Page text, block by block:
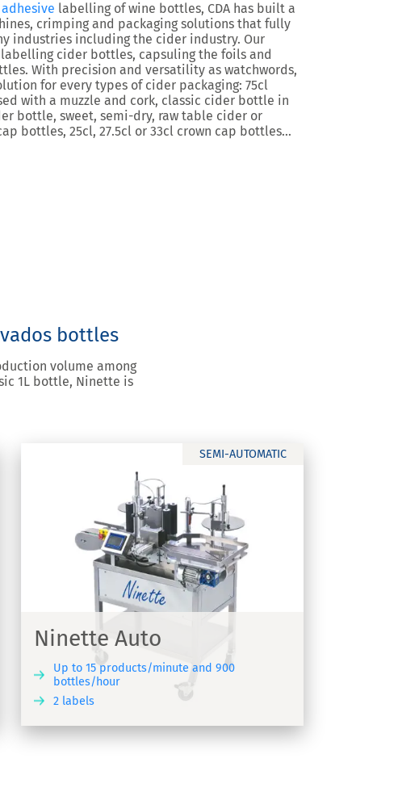
adhesive labelling of wine bottles, CDA has built a
crimping and packaging solutions that fully
industries including the cider industry. Our
cider bottles, capsuling the foils and
With precision and versatility as watchwords,
for every types of cider packaging: 75cl
with a muzzle and cork, classic cider bottle in
bottle, sweet, semi-dry, raw table cider or
bottles, 25cl, 27.5cl or 33cl crown cap bottles…
bottles
volume among
1L bottle, Ninette is
SEMI-AUTOMATIC
Ninette Auto
Up to 15 products/minute and 900
bottles/hour
2 labels